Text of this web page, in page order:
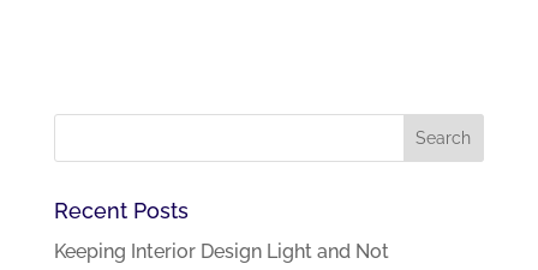
Recent Posts
Keeping Interior Design Light and Not